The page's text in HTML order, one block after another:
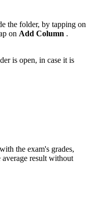
the folder, by tapping on
on Add Column .
is open, in case it is
the exam's grades,
result without